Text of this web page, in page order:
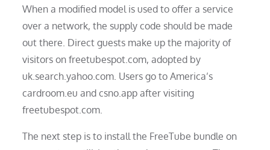
When a modified model is used to offer a service
over a network, the supply code should be made
out there. Direct guests make up the majority of
visitors on freetubespot.com, adopted by
uk.search.yahoo.com. Users go to America’s
cardroom.eu and csno.app after visiting
freetubespot.com.
The next step is to install the FreeTube bundle on